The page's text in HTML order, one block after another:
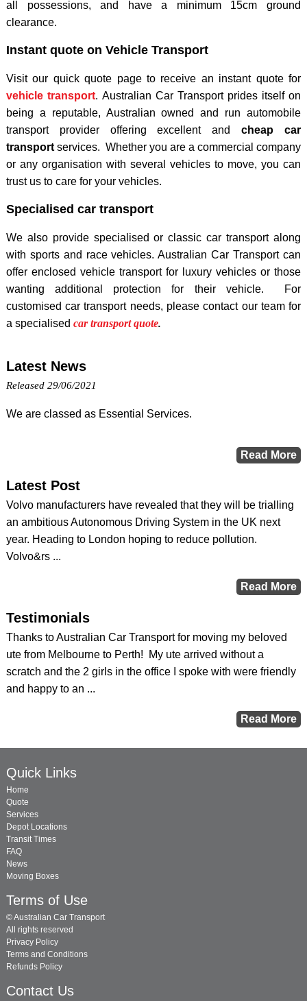
all possessions, and have a minimum 15cm ground
clearance.
Instant quote on Vehicle Transport
Visit our quick quote page to receive an instant quote for
vehicle transport. Australian Car Transport prides itself on
being a reputable, Australian owned and run automobile
transport provider offering excellent andcheap car
transportservices. Whether you are a commercial company
or any organisation with several vehicles to move, you can
trust us to care for your vehicles.
Specialised car transport
We also provide specialised or classic car transport along
with sports and race vehicles. Australian Car Transport can
offer enclosed vehicle transport for luxury vehicles or those
wanting additional protection for their vehicle. For
customised car transport needs, please contact our team for
a specialised car transport quote.
Latest News
Released 29/06/2021
We are classed as Essential Services.
Latest Post
Volvo manufacturers have revealed that they will be trialling
an ambitious Autonomous Driving System in the UK next
year. Heading to London hoping to reduce pollution.
Volvo&rs ...
Testimonials
Thanks to Australian Car Transport for moving my beloved
ute from Melbourne to Perth! My ute arrived without a
scratch and the 2 girls in the office I spoke with were friendly
and happy to an ...
Quick Links
Home
Quote
Services
Depot Locations
Transit Times
FAQ
News
Moving Boxes
Terms of Use
© Australian Car Transport
All rights reserved
Privacy Policy
Terms and Conditions
Refunds Policy
Contact Us